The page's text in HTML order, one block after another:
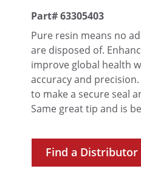
Part# 63305403
Pure resin means no
are disposed of.
improve global health
accuracy and
to make a secure seal
Same great tip and is
Find a Distributor